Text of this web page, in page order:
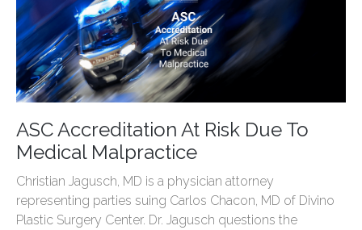
ASC Accreditation At Risk Due To
Medical Malpractice
Christian Jagusch, MD is a physician attorney
representing parties suing Carlos Chacon, MD of Divino
Plastic Surgery Center. Dr. Jagusch questions the